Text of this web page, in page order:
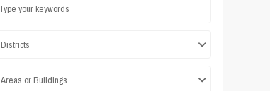
Districts
Areas or Buildings